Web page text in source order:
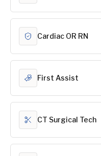
Cardiac OR RN
First Assist
CT Surgical Tech